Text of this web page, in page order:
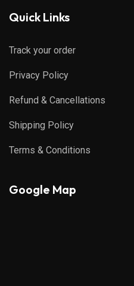
Quick Links
Track your order
Privacy Policy
Refund & Cancellations
Shipping Policy
Terms & Conditions
Google Map